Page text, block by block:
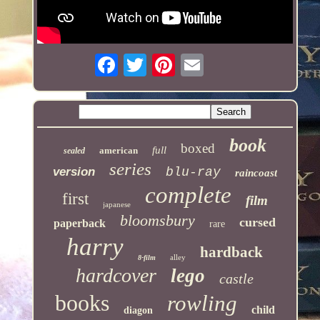
sealed american full boxed book
version series blu-ray raincoast
first japanese complete film
paperback bloomsbury rare cursed
harry 8-film alley hardback
hardcover lego castle
books diagon rowling child